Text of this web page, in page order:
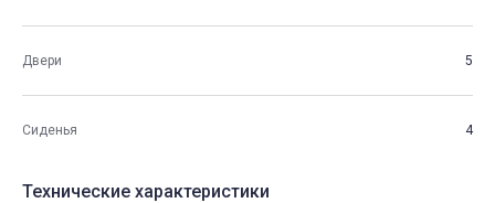
Двери 5
Сиденья 4
Технические характеристики